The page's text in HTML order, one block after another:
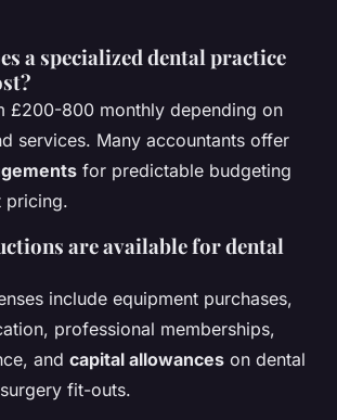
a specialized dental practice
£200-800 monthly depending on
services. Many accountants offer
for predictable budgeting
pricing.
are available for dental
include equipment purchases,
professional memberships,
and capital allowances on dental
fit-outs.